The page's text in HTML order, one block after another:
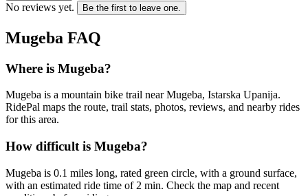
No reviews yet. Be the first to leave one.
Mugeba FAQ
Where is Mugeba?
Mugeba is a mountain bike trail near Mugeba, Istarska Upanija.
RidePal maps the route, trail stats, photos, reviews, and nearby rides
for this area.
How difficult is Mugeba?
Mugeba is 0.1 miles long, rated green circle, with a ground surface,
with an estimated ride time of 2 min. Check the map and recent